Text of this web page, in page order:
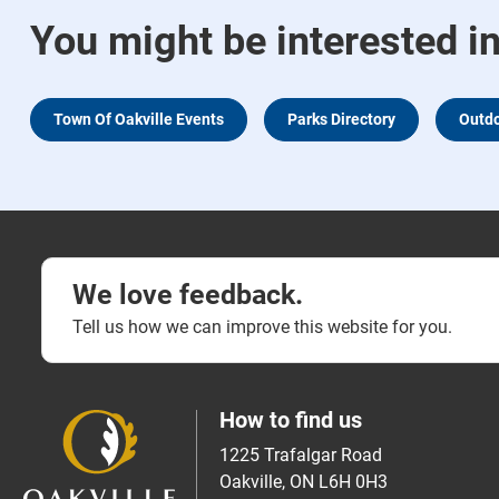
You might be interested in
Town Of Oakville Events Parks Directory
We love feedback.
Tell us how we can improve this website for you.
How to find us
1225 Trafalgar Road
Oakville, ON L6H 0H3